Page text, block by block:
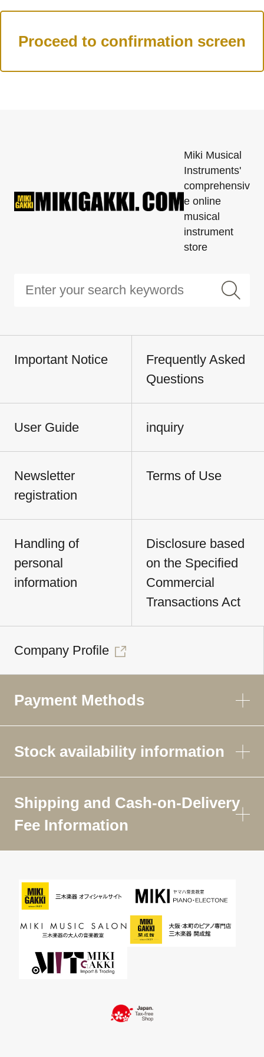
Miki Musical
Instruments'
comprehensiv
e online
musical
instrument
store
Important Notice
Frequently Asked
Questions
User Guide inquiry
Newsletter
registration
Terms of Use
Handling of
personal
information
Disclosure based
on the Specified
Commercial
Transactions Act
Company Profile
Payment Methods
Stock availability information
Shipping and Cash-on-Delivery
Fee Information